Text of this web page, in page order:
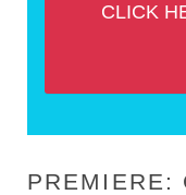
CLICK
PREMIERE: